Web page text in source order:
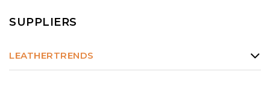
SUPPLIERS
LEATHERTRENDS